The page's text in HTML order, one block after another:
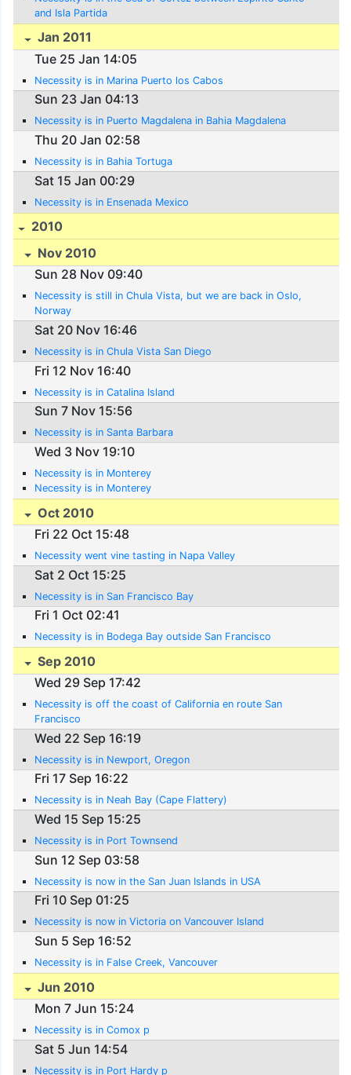
and Isla Partida
Jan 2011
Tue 25 Jan 14:05
Necessity is in Marina Puerto los Cabos
Sun 23 Jan 04:13
Necessity is in Puerto Magdalena in Bahia Magdalena
Thu 20 Jan 02:58
Necessity is in Bahia Tortuga
Sat 15 Jan 00:29
Necessity is in Ensenada Mexico
2010
Nov 2010
Sun 28 Nov 09:40
Necessity is still in Chula Vista, but we are back in Oslo,
Norway
Sat 20 Nov 16:46
Necessity is in Chula Vista San Diego
Fri 12 Nov 16:40
Necessity is in Catalina Island
Sun 7 Nov 15:56
Necessity is in Santa Barbara
Wed 3 Nov 19:10
Necessity is in Monterey
Necessity is in Monterey
Oct 2010
Fri 22 Oct 15:48
Necessity went vine tasting in Napa Valley
Sat 2 Oct 15:25
Necessity is in San Francisco Bay
Fri 1 Oct 02:41
Necessity is in Bodega Bay outside San Francisco
Sep 2010
Wed 29 Sep 17:42
Necessity is off the coast of California en route San
Francisco
Wed 22 Sep 16:19
Necessity is in Newport, Oregon
Fri 17 Sep 16:22
Necessity is in Neah Bay (Cape Flattery)
Wed 15 Sep 15:25
Necessity is in Port Townsend
Sun 12 Sep 03:58
Necessity is now in the San Juan Islands in USA
Fri 10 Sep 01:25
Necessity is now in Victoria on Vancouver Island
Sun 5 Sep 16:52
Necessity is in False Creek, Vancouver
Jun 2010
Mon 7 Jun 15:24
Necessity is in Comox p
Sat 5 Jun 14:54
Necessity is in Port Hardy p